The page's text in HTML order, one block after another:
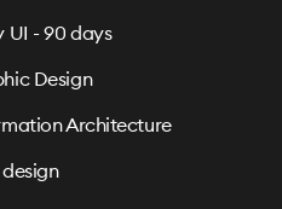
UI - 90 days
Design
Architecture